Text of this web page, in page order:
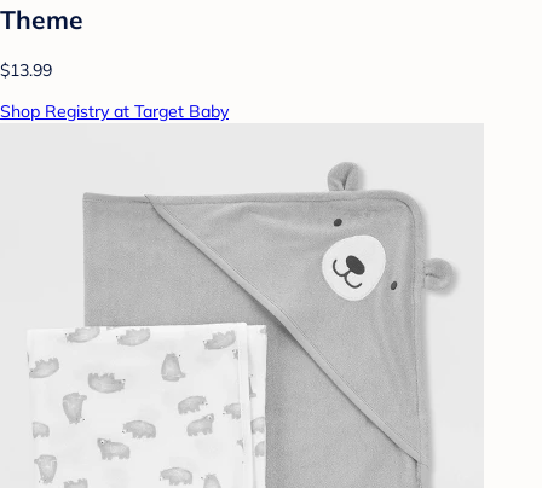
Theme
$13.99
Shop Registry at Target Baby